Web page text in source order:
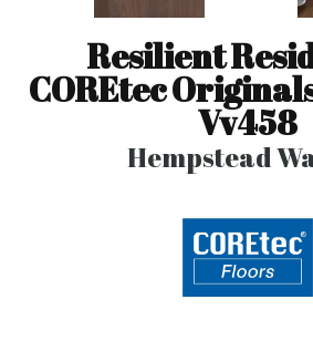
Resilient
COREtec
Vv458
Hempstead